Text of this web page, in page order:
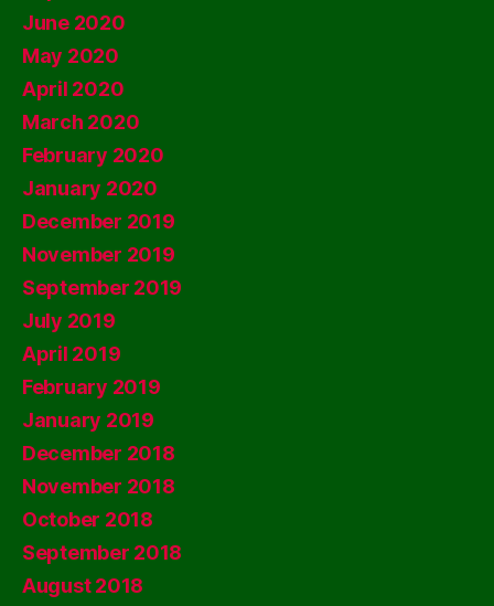
June 2020
May 2020
April 2020
March 2020
February 2020
January 2020
December 2019
November 2019
September 2019
July 2019
April 2019
February 2019
January 2019
December 2018
November 2018
October 2018
September 2018
August 2018